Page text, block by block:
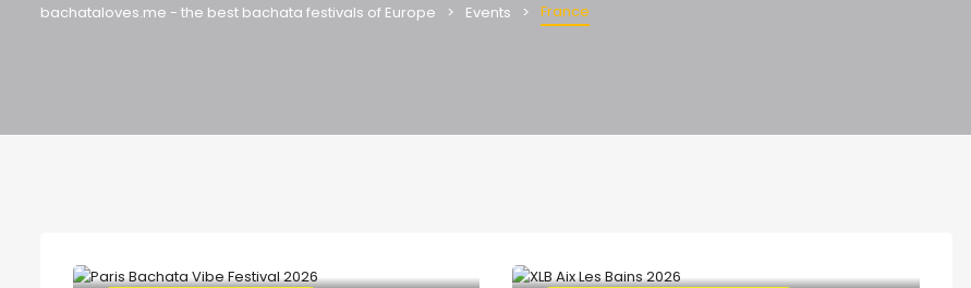
bachataloves.me - the best bachata festivals of Europe
Events France